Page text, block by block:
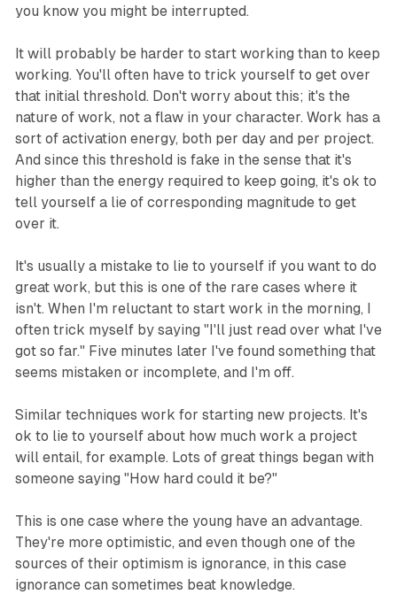
you know you might be interrupted.
It will probably be harder to start working than to keep
working. You'll often have to trick yourself to get over
that initial threshold. Don't worry about this; it's the
nature of work, not a flaw in your character. Work has a
sort of activation energy, both per day and per project.
And since this threshold is fake in the sense that it's
higher than the energy required to keep going, it's ok to
tell yourself a lie of corresponding magnitude to get
over it.
It's usually a mistake to lie to yourself if you want to do
great work, but this is one of the rare cases where it
isn't. When I'm reluctant to start work in the morning, I
often trick myself by saying "I'll just read over what I've
got so far." Five minutes later I've found something that
seems mistaken or incomplete, and I'm off.
Similar techniques work for starting new projects. It's
ok to lie to yourself about how much work a project
will entail, for example. Lots of great things began with
someone saying "How hard could it be?"
This is one case where the young have an advantage.
They're more optimistic, and even though one of the
sources of their optimism is ignorance, in this case
ignorance can sometimes beat knowledge.